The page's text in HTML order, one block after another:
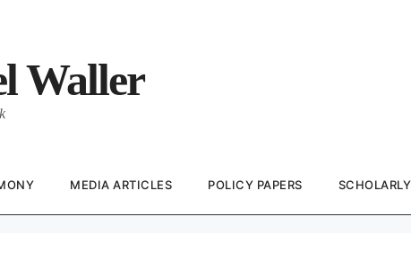
Waller
MEDIA ARTICLES POLICY PAPERS